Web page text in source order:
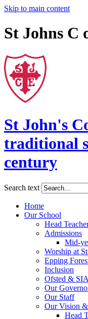
Skip to main content
St Johns C
St John's
traditional
century
Search text
Home
Our School
Head
Admissions
Mid-
Worship at
Epping
Inclusion
Ofsted &
Our
Our Staff
Our Vision
Head